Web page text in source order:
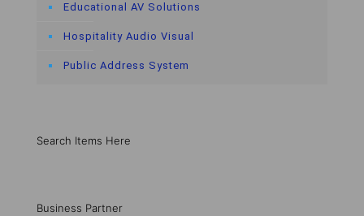
Educational AV Solutions
Hospitality Audio Visual
Public Address System
Search Items Here
Business Partner